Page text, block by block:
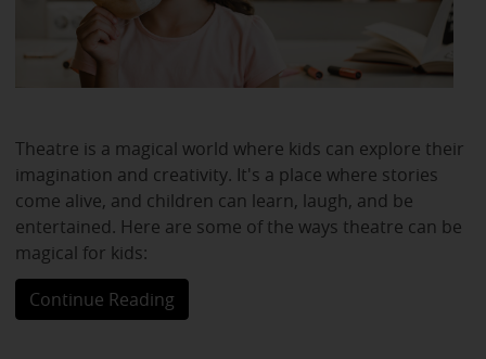
Theatre is a magical world where kids can explore their
imagination and creativity. It's a place where stories
come alive, and children can learn, laugh, and be
entertained. Here are some of the ways theatre can be
magical for kids:
Continue Reading